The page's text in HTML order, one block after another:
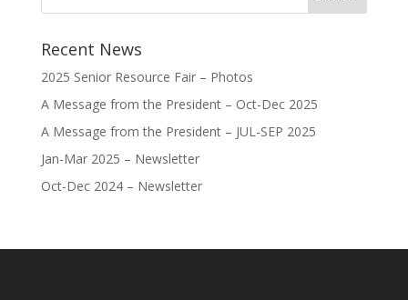
Recent News
2025 Senior Resource Fair – Photos
A Message from the President – Oct-Dec 2025
A Message from the President – JUL-SEP 2025
Jan-Mar 2025 – Newsletter
Oct-Dec 2024 – Newsletter